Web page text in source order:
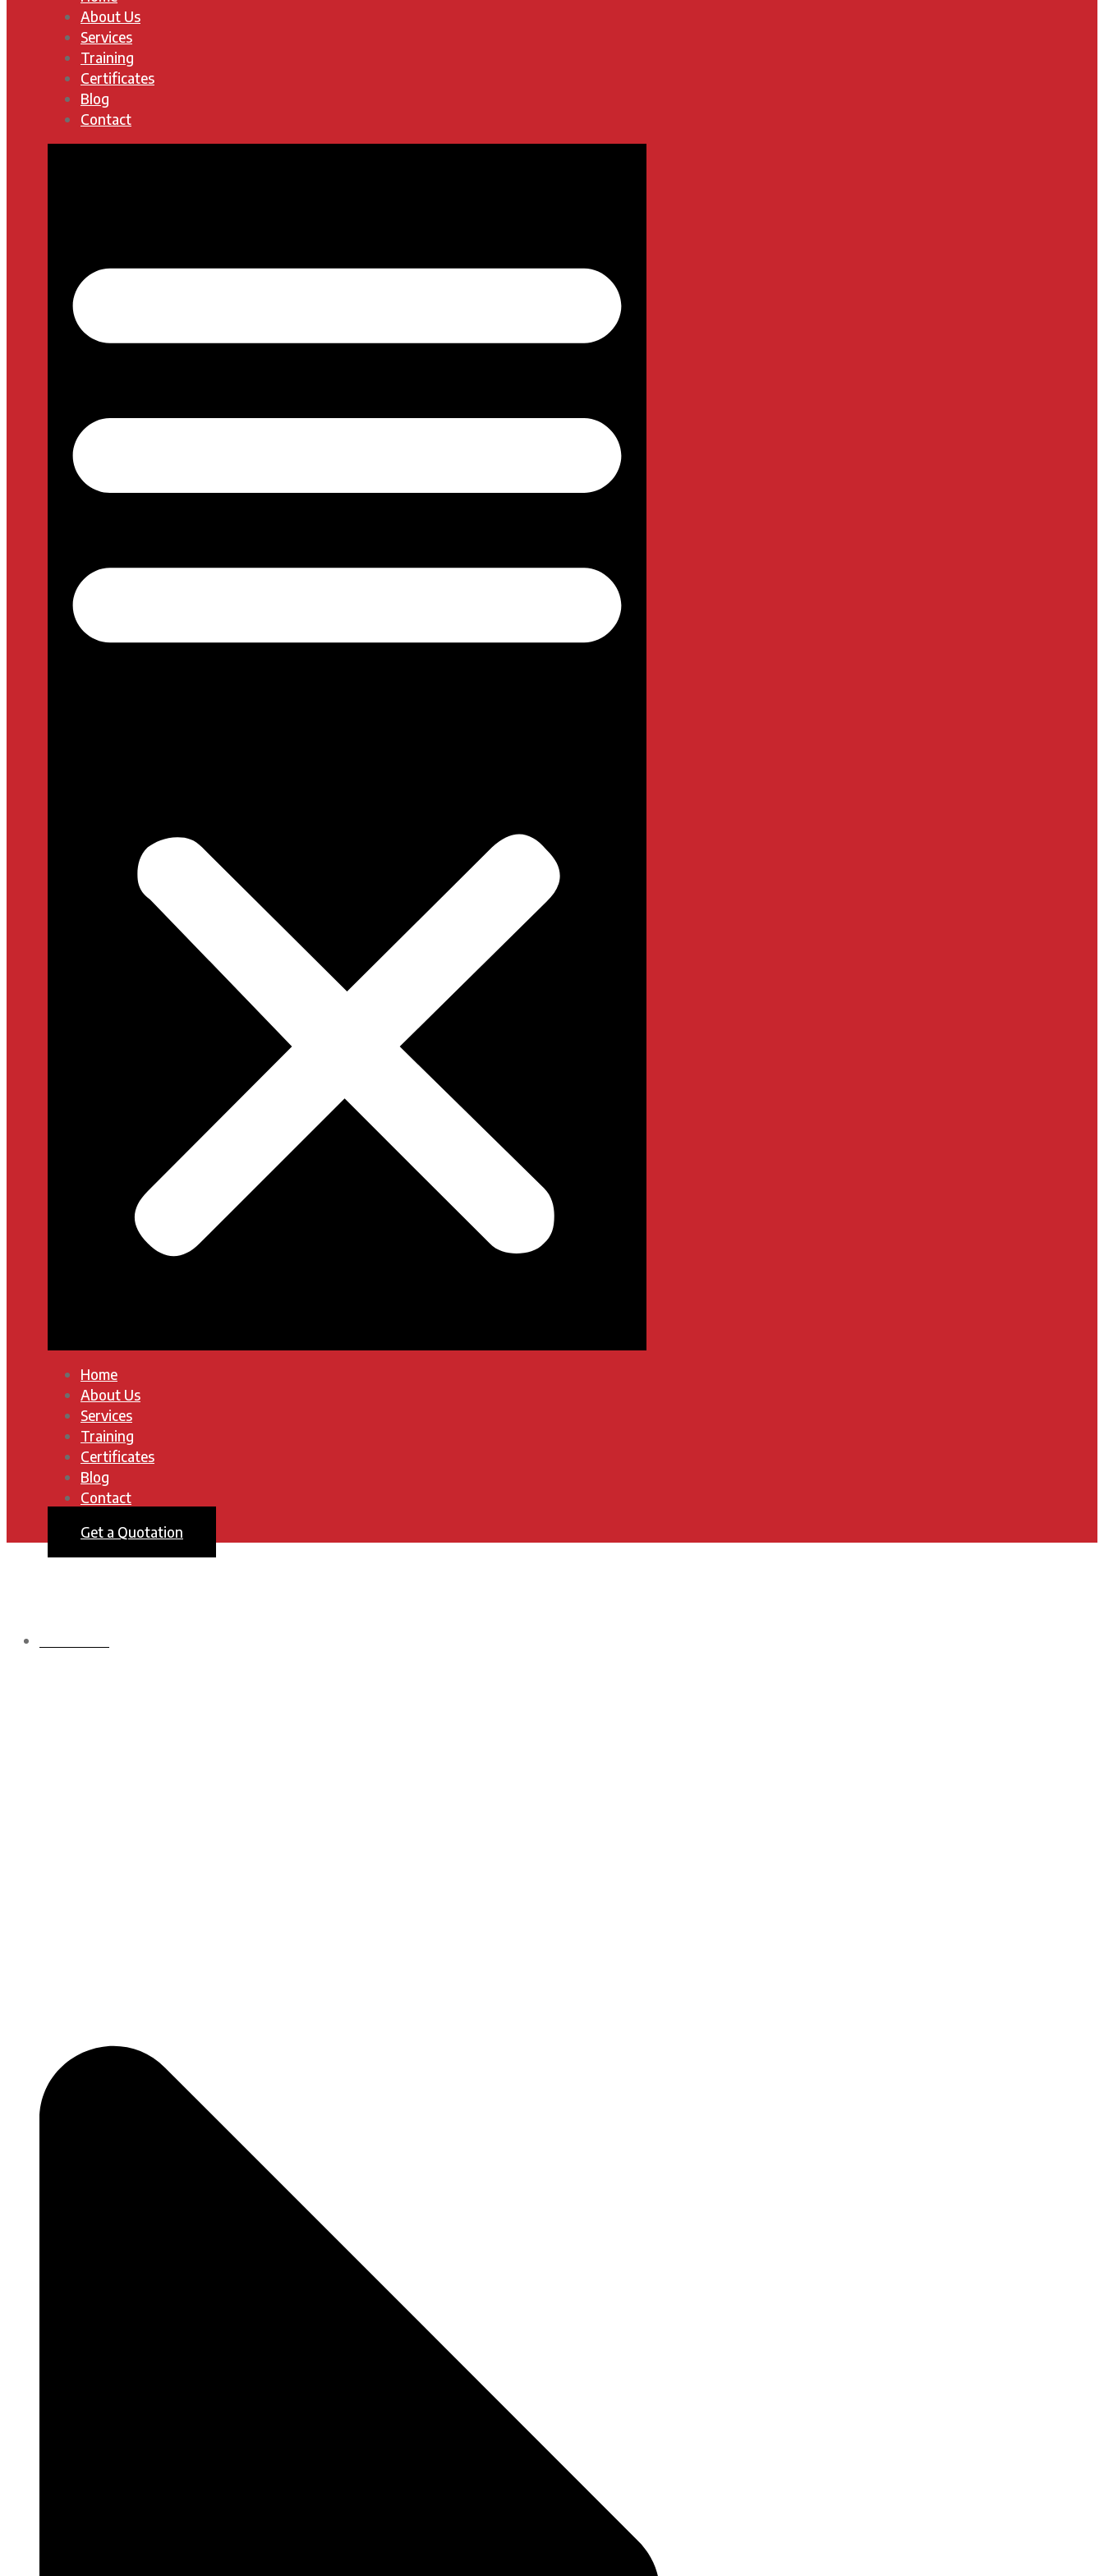
About Us
Services
Training
Certificates
Blog
Contact
Home
About Us
Services
Training
Certificates
Blog
Contact
Get a Quotation